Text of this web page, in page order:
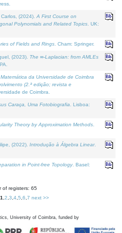
(2024). A First Course on
Polynomials and Related Topics . UK:
of Fields and Rings . Cham: Springer.
(2023). The ∞-Laplacian: from AMLEs
da Universidade de Coimbra
(2.ª edição; revista e
de Coimbra.
Caraça, Uma Fotobiografia . Lisboa:
Theory by Approximation Methods
(2022). Introdução à Álgebra Linear.
in Point-free Topology. Basel:
of registers: 65
1 2 3 4, 5 6 7 next >>
University of Coimbra, funded by